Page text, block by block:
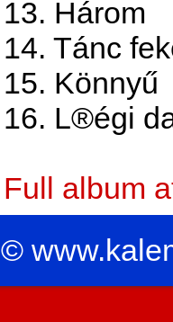
13. Három
14. Tánc
15. Könnyű
16. L®égi
Full album
©